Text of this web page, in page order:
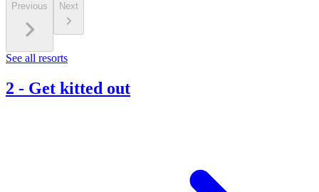
Previous Next
See all resorts
2 - Get kitted out